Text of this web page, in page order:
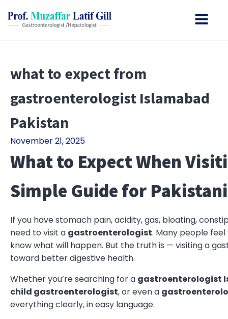
what to expect from
gastroenterologist Islamabad
Pakistan
November 21, 2025
What to Expect When
Simple Guide for
If you have stomach pain, acidity, gas, bloating,
need to visit a gastroenterologist. Many people
know what will happen. But the truth is — visiting a
toward better digestive health.
Whether you’re searching for a gastroenterologist
child gastroenterologist, or even a
everything clearly, in easy language.